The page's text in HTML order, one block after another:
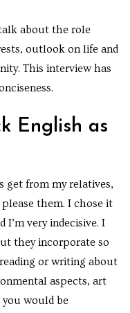
about the role
outlook on life and
This interview has
English as
get from my relatives,
them. I chose it
I’m very indecisive. I
they incorporate so
or writing about
aspects, art
would be